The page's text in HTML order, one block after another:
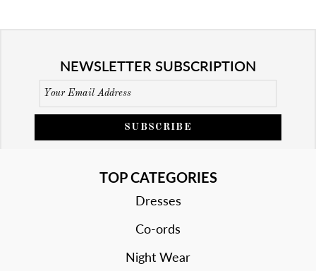
NEWSLETTER SUBSCRIPTION
SUBSCRIBE
TOP CATEGORIES
Dresses
Co-ords
Night Wear